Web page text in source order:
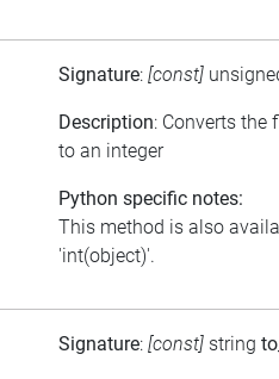
Signature: [const]
Description: Converts the
to an integer
Python specific notes:
This method is also
'int(object)'.
Signature: [const] string